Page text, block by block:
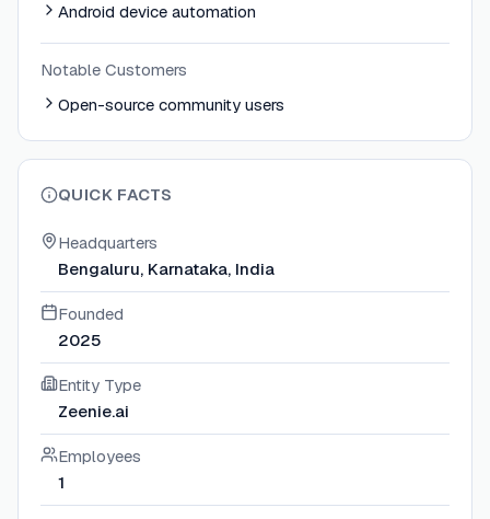
Android device automation
Notable Customers
Open-source community users
QUICK FACTS
Headquarters
Bengaluru, Karnataka, India
Founded
2025
Entity Type
Zeenie.ai
Employees
1